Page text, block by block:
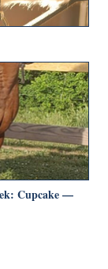
Cupcake —